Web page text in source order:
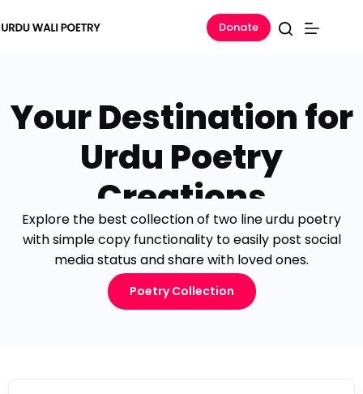
Donate
Your Destination for
Urdu Poetry
Creations
Explore the best collection of two line urdu poetry
with simple copy functionality to easily post social
media status and share with loved ones.
Poetry Collection